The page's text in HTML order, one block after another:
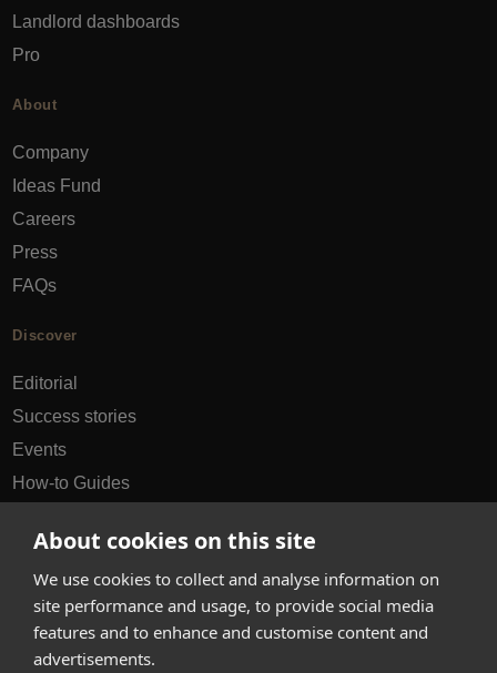
About cookies on this site
We use cookies to collect and analyse information on
site performance and usage, to provide social media
features and to enhance and customise content and
advertisements.
Landlord dashboards
Pro
About
Company
Ideas Fund
Careers
Press
FAQs
Discover
Editorial
Success stories
Events
How-to Guides
hello@appearhere.co.uk
United Kingdom